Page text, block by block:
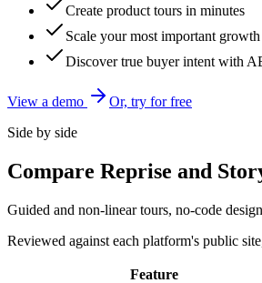
Create product tours in minutes
Scale your most important
Discover true buyer intent with
View a demo
Or, try for free
Side by side
Compare Reprise and
Guided and non-linear tours, no-code
Reviewed against each platform's public
Feature